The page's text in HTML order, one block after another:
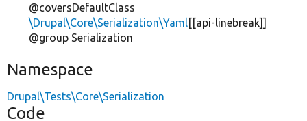
@coversDefaultClass
\Drupal\Core\Serialization\Yaml[[api-linebreak]]
@group Serialization
Namespace
Drupal\Tests\Core\Serialization
Code